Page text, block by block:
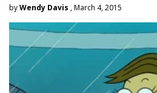
byWendy Davis , March 4, 2015